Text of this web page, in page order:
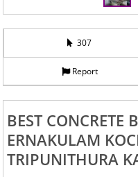
307
Report
BEST CONCRETE
ERNAKULAM
TRIPUNITHURA